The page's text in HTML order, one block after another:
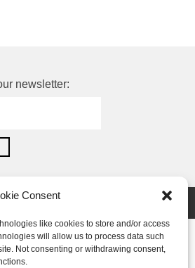
Consent
like cookies to store and/or access
will allow us to process data such
Not consenting or withdrawing consent,
newsletter: